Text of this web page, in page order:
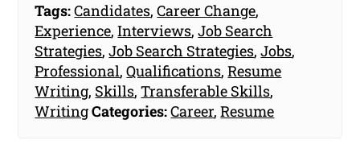
Tags:Candidates,Career Change,
Experience,Interviews,Job Search
Strategies,Job Search Strategies,Jobs,
Professional,Qualifications,Resume
Writing, Skills,Transferable Skills,
WritingCategories:Career,Resume